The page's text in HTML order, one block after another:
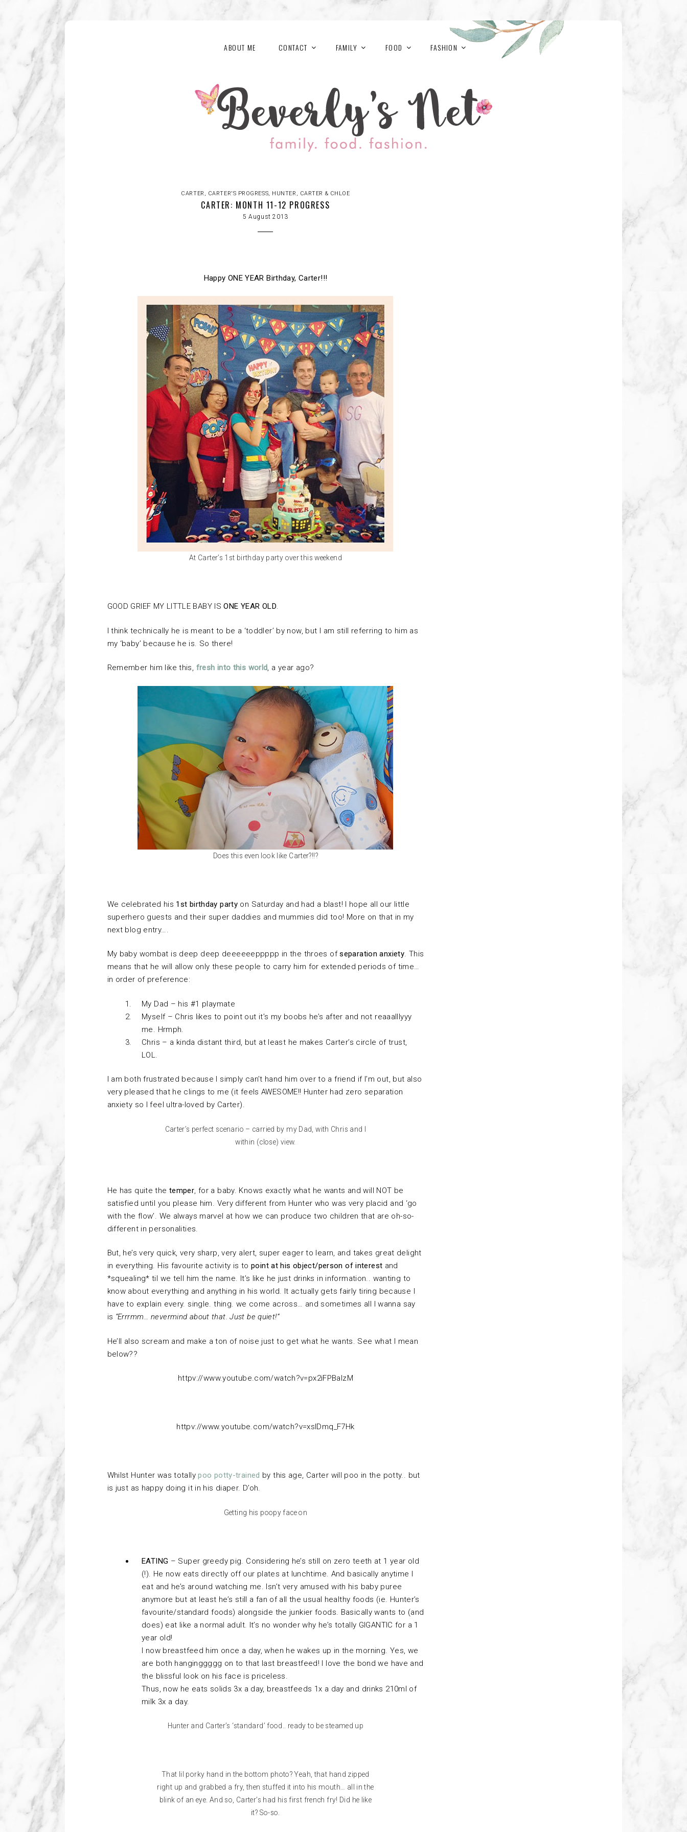
ABOUT ME CONTACT FAMILY FOOD FASHION
CARTER , CARTER'S PROGRESS, HUNTER, CARTER & CHLOE
CARTER: MONTH 11-12 PROGRESS
5 August 2013
Happy ONE YEAR Birthday, Carter!!!
At Carter’s 1st birthday party over this weekend
GOOD GRIEF MY LITTLE BABY ISONE YEAR OLD.
I think technically he is meant to be a ‘toddler’ by now, but I am still referring to him as
my ‘baby’ because he is. So there!
Remember him like this, fresh into this world, a year ago?
Does this even look like Carter?!!?
We celebrated his 1st birthday party on Saturday and had a blast! I hope all our little
superhero guests and their super daddies and mummies did too! More on that in my
next blog entry….
My baby wombat is deep deep deeeeeeppppp in the throes ofseparation anxiety. This
means that he will allow only these people to carry him for extended periods of time…
in order of preference:
My Dad – his #1 playmate
Myself – Chris likes to point out it’s my boobs he’s after and not reaaalllyyy
me. Hrmph.
Chris – a kinda distant third, but at least he makes Carter’s circle of trust,
LOL.
I am both frustrated because I simply can’t hand him over to a friend if I’m out, but also
very pleased that he clings to me (it feels AWESOME!! Hunter had zero separation
anxiety so I feel ultra-loved by Carter).
Carter’s perfect scenario – carried by my Dad, with Chris and I
within (close) view.
He has quite the temper , for a baby. Knows exactly what he wants and will NOT be
satisfied until you please him. Very different from Hunter who was very placid and ‘go
with the flow’. We always marvel at how we can produce two children that are oh-so-
different in personalities.
But, he’s very quick, very sharp, very alert, super eager to learn, and takes great delight
in everything. His favourite activity is to point at his object/person of interest and
*squealing* til we tell him the name. It’s like he just drinks in information.. wanting to
know about everything and anything in his world. It actually gets fairly tiring because I
have to explain every. single. thing. we come across… and sometimes all I wanna say
is “Errrmm… nevermind about that. Just be quiet!”
He’ll also scream and make a ton of noise just to get what he wants. See what I mean
below??
httpv://www.youtube.com/watch?v=px2iFPBaIzM
httpv://www.youtube.com/watch?v=xslDmq_F7Hk
Whilst Hunter was totallypoo potty-trained by this age, Carter will poo in the potty.. but
is just as happy doing it in his diaper. D’oh.
Getting his poopy face on
EATING – Super greedy pig. Considering he’s still on zero teeth at 1 year old
(!). He now eats directly off our plates at lunchtime. And basically anytime I
eat and he’s around watching me. Isn’t very amused with his baby puree
anymore but at least he’s still a fan of all the usual healthy foods (ie. Hunter’s
favourite/standard foods) alongside the junkier foods. Basically wants to (and
does) eat like a normal adult. It’s no wonder why he’s totally GIGANTIC for a 1
year old!
I now breastfeed him once a day, when he wakes up in the morning. Yes, we
are both hanginggggg on to that last breastfeed! I love the bond we have and
the blissful look on his face is priceless.
Thus, now he eats solids 3x a day, breastfeeds 1x a day and drinks 210ml of
milk 3x a day.
Hunter and Carter’s ‘standard’ food.. ready to be steamed up
That lil porky hand in the bottom photo? Yeah, that hand zipped
right up and grabbed a fry, then stuffed it into his mouth… all in the
blink of an eye. And so, Carter’s had his first french fry! Did he like
it? So-so.